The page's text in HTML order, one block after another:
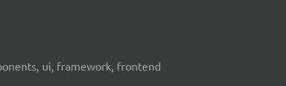
ui, framework, frontend